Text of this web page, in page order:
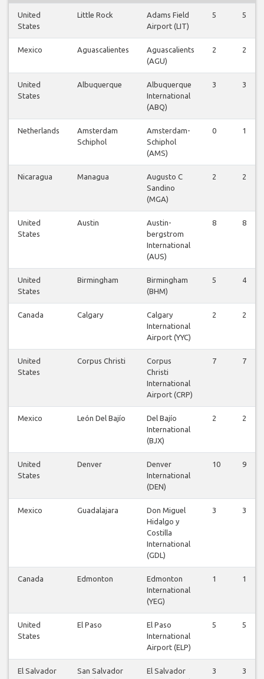
United
States
Little Rock
Adams Field
Airport (LIT)
5 5
Mexico Aguascalientes
Aguascalients
(AGU)
2 2
United
States
Albuquerque
Albuquerque
International
(ABQ)
3 3
Netherlands
Amsterdam
Schiphol
Amsterdam-
Schiphol
(AMS)
0 1
Nicaragua Managua
Augusto C
Sandino
(MGA)
2 2
United
States
Austin
Austin-
bergstrom
International
(AUS)
8 8
United
States
Birmingham
Birmingham
(BHM)
5 4
Canada Calgary
Calgary
International
Airport (YYC)
2 2
United
States
Corpus Christi
Corpus
Christi
International
Airport (CRP)
7 7
Mexico León Del Bajío
Del Bajío
International
(BJX)
2 2
United
States
Denver
Denver
International
(DEN)
10 9
Mexico Guadalajara
Don Miguel
Hidalgo y
Costilla
International
(GDL)
3 3
Canada Edmonton
Edmonton
International
(YEG)
1 1
United
States
El Paso
El Paso
International
Airport (ELP)
5 5
El Salvador
San Salvador
El Salvador
3 3